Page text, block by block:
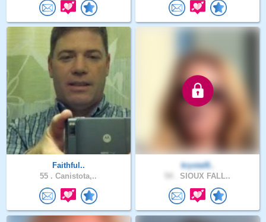
Faithful..
55 . Canistota,..
krystal8..
SIOUX FALL..